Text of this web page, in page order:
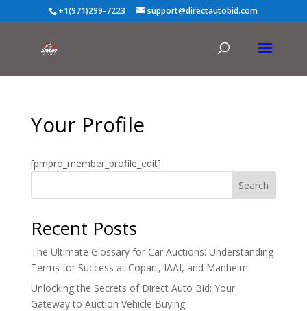
+1(971)299-7223 support@directautobid.com
Your Profile
[pmpro_member_profile_edit]
Search
Recent Posts
The Ultimate Glossary for Car Auctions: Understanding
Terms for Success at Copart, IAAI, and Manheim
Unlocking the Secrets of Direct Auto Bid: Your
Gateway to Auction Vehicle Buying